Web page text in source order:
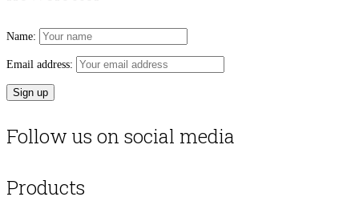
Name:
Email address:
Follow us on social media
Products